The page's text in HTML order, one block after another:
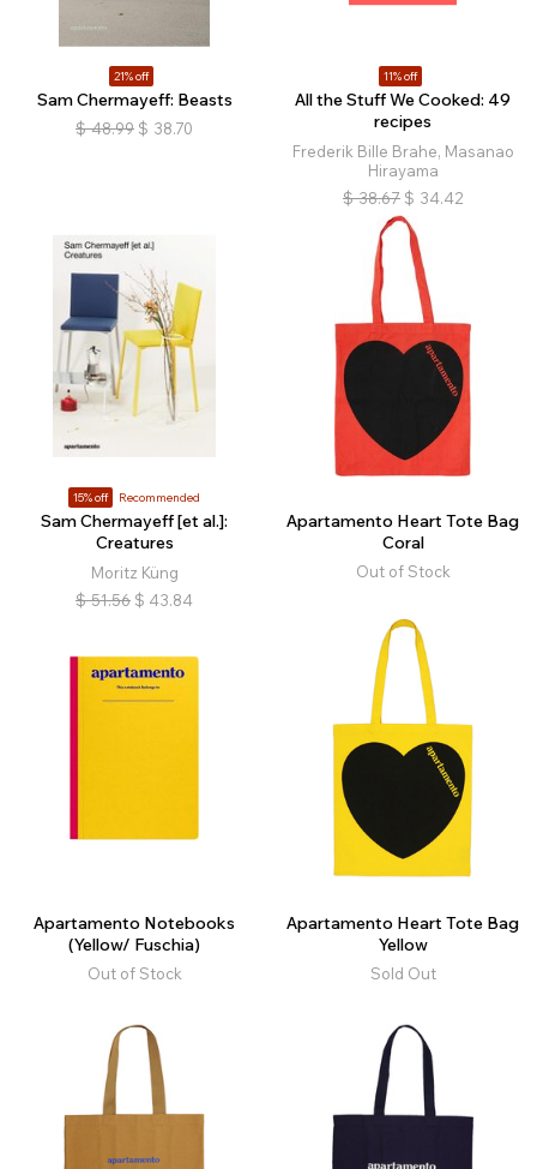
21% off
Sam Chermayeff: Beasts
$ 48.99 $ 38.70
11% off
All the Stuff We Cooked: 49
recipes
Frederik Bille Brahe, Masanao
Hirayama
$ 38.67 $ 34.42
15% off Recommended
Sam Chermayeff [et al.]:
Creatures
Moritz Küng
$ 51.56 $ 43.84
Apartamento Heart Tote Bag
Coral
Out of Stock
Apartamento Notebooks
(Yellow/ Fuschia)
Out of Stock
Apartamento Heart Tote Bag
Yellow
Sold Out